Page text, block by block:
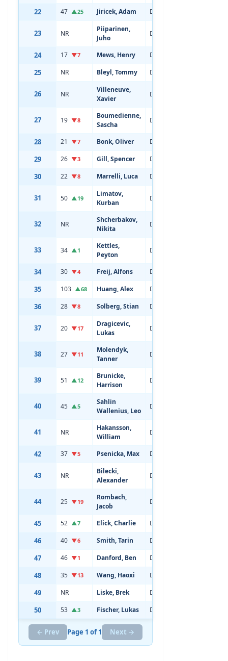
22 47 ▲25 Jiricek, Adam Defenseman
23 NR
Piiparinen,
Juho
Defenseman
24 17 ▼7 Mews, Henry Defenseman
25 NR Bleyl, Tommy Defenseman
26 NR
Villeneuve,
Xavier
Defenseman
27 19 ▼8
Boumedienne,
Sascha
Defenseman
28 21 ▼7 Bonk, Oliver Defenseman
29 26 ▼3 Gill, Spencer Defenseman
30 22 ▼8 Marrelli, Luca Defenseman
31 50 ▲19
Limatov,
Kurban
Defenseman
32 NR
Shcherbakov,
Nikita
Defenseman
33 34 ▲1
Kettles,
Peyton
Defenseman
34 30 ▼4 Freij, Alfons Defenseman
35 103 ▲68 Huang, Alex Defenseman
36 28 ▼8 Solberg, Stian Defenseman
37 20 ▼17
Dragicevic,
Lukas
Defenseman
38 27 ▼11
Molendyk,
Tanner
Defenseman
39 51 ▲12
Brunicke,
Harrison
Defenseman
40 45 ▲5
Sahlin
Wallenius, Leo
Defenseman
41 NR
Hakansson,
William
Defenseman
42 37 ▼5 Psenicka, Max Defenseman
43 NR
Bilecki,
Alexander
Defenseman
44 25 ▼19
Rombach,
Jacob
Defenseman
45 52 ▲7 Elick, Charlie Defenseman
46 40 ▼6 Smith, Tarin Defenseman
47 46 ▼1 Danford, Ben Defenseman
48 35 ▼13 Wang, Haoxi Defenseman
49 NR Liske, Brek Defenseman
50 53 ▲3 Fischer, Lukas Defenseman
← Prev Page 1 of 1 Next →